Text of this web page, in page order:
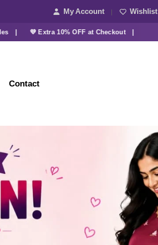
My Account Wishlist
💜 Extra 10% OFF at Checkout |
Contact